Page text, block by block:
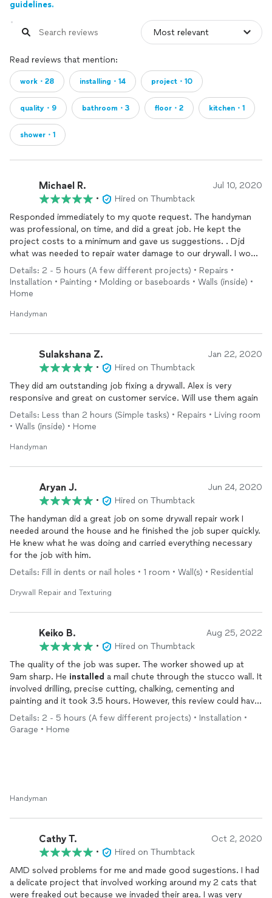
guidelines.
Read reviews that mention:
work・28 installing・14 project・10
quality・9 bathroom・3 floor・2 kitchen・1
shower・1
Michael R. Jul 10, 2020
•
Hired on Thumbtack
Responded immediately to my quote request. The handyman
was professional, on time, and did a great job. He kept the
project costs to a minimum and gave us suggestions. . Djd
what was needed to repair water damage to our drywall. I would
highly recommend them.
Details: 2 - 5 hours (A few different projects) • Repairs •
Installation • Painting • Molding or baseboards • Walls (inside) •
Home
Handyman
Sulakshana Z. Jan 22, 2020
•
Hired on Thumbtack
They did am outstanding job fixing a drywall. Alex is very
responsive and great on customer service. Will use them again
Details: Less than 2 hours (Simple tasks) • Repairs • Living room
• Walls (inside) • Home
Handyman
Aryan J. Jun 24, 2020
•
Hired on Thumbtack
The handyman did a great job on some drywall repair work I
needed around the house and he finished the job super quickly.
He knew what he was doing and carried everything necessary
for the job with him.
Details: Fill in dents or nail holes • 1 room • Wall(s) • Residential
Drywall Repair and Texturing
Keiko B. Aug 25, 2022
•
Hired on Thumbtack
The quality of the job was super. The worker showed up at
9am sharp. He installed a mail chute through the stucco wall. It
involved drilling, precise cutting, chalking, cementing and
painting and it took 3.5 hours. However, this review could have
been 4 stars because we actually had an appointment at 1pm
the day before. Nobody showed up or bothered to call me to
reschedule. I finally texted. I gave 5 stars because of the
Details: 2 - 5 hours (A few different projects) • Installation •
Garage • Home
Handyman
Cathy T. Oct 2, 2020
•
Hired on Thumbtack
AMD solved problems for me and made good sugestions. I had
a delicate project that involved working around my 2 cats that
were freaked out because we invaded their area. I was very